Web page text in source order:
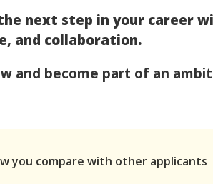
next step in your career
and collaboration.
and become part of an
you compare with other applicants